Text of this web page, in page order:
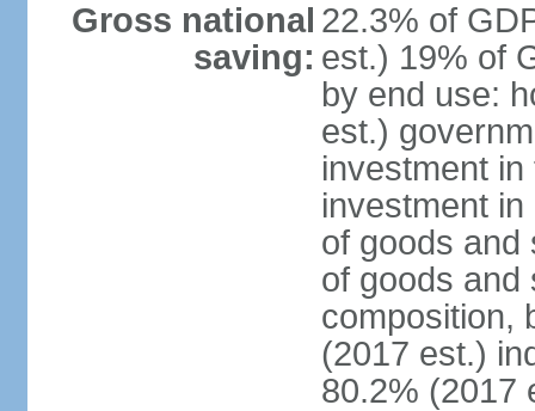
Gross national
saving:
22.3% of
est.) 19% of
by end use:
est.)
investment
investment
of goods and
of goods and
composition,
(2017 est.)
80.2% (2017